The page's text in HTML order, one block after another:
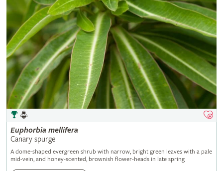
Euphorbia mellifera
Canary spurge
A dome-shaped evergreen shrub with narrow, bright green leaves with a pale
mid-vein, and honey-scented, brownish flower-heads in late spring